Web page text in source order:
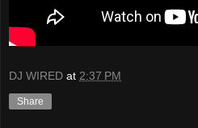
DJ WIRED at 2:37 PM
Share